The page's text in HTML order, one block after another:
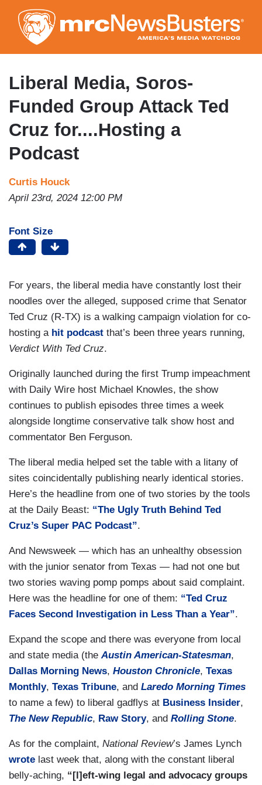
to
main
content
Liberal Media, Soros-
Funded Group Attack Ted
Cruz for....Hosting a
Podcast
Curtis Houck
April 23rd, 2024 12:00 PM
Font Size
For years, the liberal media have constantly lost their
noodles over the alleged, supposed crime that Senator
Ted Cruz (R-TX) is a walking campaign violation for co-
hosting a hit podcast that’s been three years running,
Verdict With Ted Cruz.
Originally launched during the first Trump impeachment
with Daily Wire host Michael Knowles, the show
continues to publish episodes three times a week
alongside longtime conservative talk show host and
commentator Ben Ferguson.
The liberal media helped set the table with a litany of
sites coincidentally publishing nearly identical stories.
Here’s the headline from one of two stories by the tools
at the Daily Beast: “The Ugly Truth Behind Ted
Cruz’s Super PAC Podcast”.
And Newsweek — which has an unhealthy obsession
with the junior senator from Texas — had not one but
two stories waving pomp pomps about said complaint.
Here was the headline for one of them: “Ted Cruz
Faces Second Investigation in Less Than a Year”.
Expand the scope and there was everyone from local
and state media (theAustin American-Statesman,
Dallas Morning News, Houston Chronicle, Texas
Monthly, Texas Tribune, and Laredo Morning Times
to name a few) to liberal gadflys at Business Insider,
The New Republic, Raw Story, and Rolling Stone.
As for the complaint, National Review’s James Lynch
wrote last week that, along with the constant liberal
belly-aching, “[l]eft-wing legal and advocacy groups